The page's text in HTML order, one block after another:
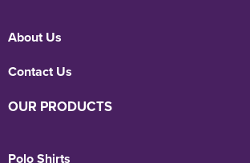
About Us
Contact Us
OUR PRODUCTS
Polo Shirts